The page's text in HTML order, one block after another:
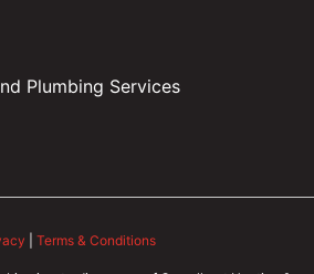
Plumbing Services
Terms & Conditions